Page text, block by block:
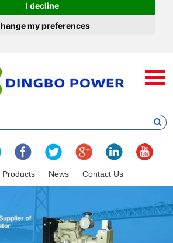
I decline
my preferences
Products News Contact Us